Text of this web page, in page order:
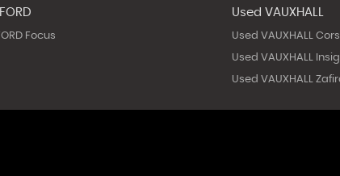
Focus
Used VAUXHALL
Used VAUXHALL
Used VAUXHALL
Used VAUXHALL